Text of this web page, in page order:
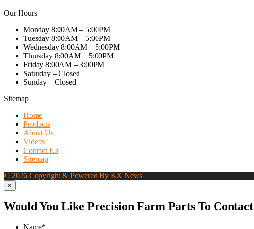
Our Hours
Monday 8:00AM – 5:00PM
Tuesday 8:00AM – 5:00PM
Wednesday 8:00AM – 5:00PM
Thursday 8:00AM – 5:00PM
Friday 8:00AM – 3:00PM
Saturday – Closed
Sunday – Closed
Sitemap
Home
Products
About Us
Videos
Contact Us
Sitemap
© 2026 Copyright & Powered By KX News
×
Would You Like Precision Farm Parts To
Name*